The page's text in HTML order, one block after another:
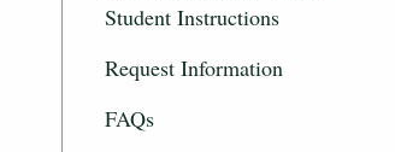
Student Instructions
Request Information
FAQs